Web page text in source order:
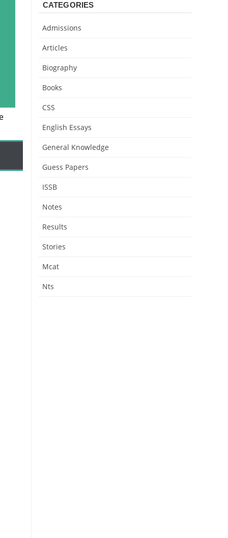
CATEGORIES
Admissions
Articles
Biography
Books
CSS
English Essays
General Knowledge
Guess Papers
ISSB
Notes
Results
Stories
Mcat
Nts